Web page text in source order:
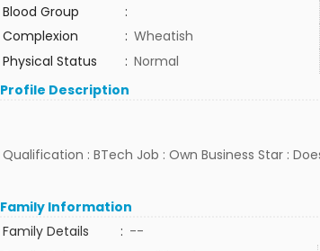
Blood Group
:
Complexion
: Wheatish
Physical Status
: Normal
Profile Description
Qualification : BTech Job : Own Business Star :
Family Information
Family Details
: --